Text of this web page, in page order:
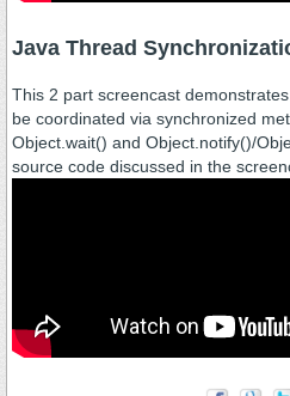
Java Thread
This 2 part screencast
be coordinated via synchronized
Object.wait() and Object.notify()/
source code discussed in the